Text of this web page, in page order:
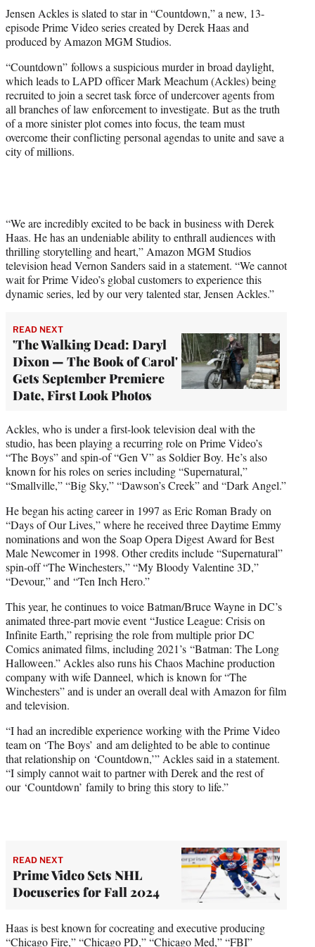
t
e
r
Jensen Ackles is slated to star in “Countdown,” a new, 13-
episode Prime Video series created by Derek Haas and
produced by Amazon MGM Studios.
“Countdown” follows a suspicious murder in broad daylight,
which leads to LAPD officer Mark Meachum (Ackles) being
recruited to join a secret task force of undercover agents from
all branches of law enforcement to investigate. But as the truth
of a more sinister plot comes into focus, the team must
overcome their conflicting personal agendas to unite and save a
city of millions.
“We are incredibly excited to be back in business with Derek
Haas. He has an undeniable ability to enthrall audiences with
thrilling storytelling and heart,” Amazon MGM Studios
television head Vernon Sanders said in a statement. “We cannot
wait for Prime Video’s global customers to experience this
dynamic series, led by our very talented star, Jensen Ackles.”
READ NEXT
'The Walking Dead: Daryl
Dixon — The Book of Carol'
Gets September Premiere
Date, First Look Photos
Ackles, who is under a first-look television deal with the
studio, has been playing a recurring role on Prime Video’s
“The Boys” and spin-of “Gen V” as Soldier Boy. He’s also
known for his roles on series including “Supernatural,”
“Smallville,” “Big Sky,” “Dawson’s Creek” and “Dark Angel.”
He began his acting career in 1997 as Eric Roman Brady on
“Days of Our Lives,” where he received three Daytime Emmy
nominations and won the Soap Opera Digest Award for Best
Male Newcomer in 1998. Other credits include “Supernatural”
spin-off “The Winchesters,” “My Bloody Valentine 3D,”
“Devour,” and “Ten Inch Hero.”
This year, he continues to voice Batman/Bruce Wayne in DC’s
animated three-part movie event “Justice League: Crisis on
Infinite Earth,” reprising the role from multiple prior DC
Comics animated films, including 2021’s “Batman: The Long
Halloween.” Ackles also runs his Chaos Machine production
company with wife Danneel, which is known for “The
Winchesters” and is under an overall deal with Amazon for film
and television.
“I had an incredible experience working with the Prime Video
team on ‘The Boys’ and am delighted to be able to continue
that relationship on ‘Countdown,’” Ackles said in a statement.
“I simply cannot wait to partner with Derek and the rest of
our ‘Countdown’ family to bring this story to life.”
READ NEXT
Prime Video Sets NHL
Docuseries for Fall 2024
Haas is best known for cocreating and executive producing
“Chicago Fire,” “Chicago PD,” “Chicago Med,” “FBI”